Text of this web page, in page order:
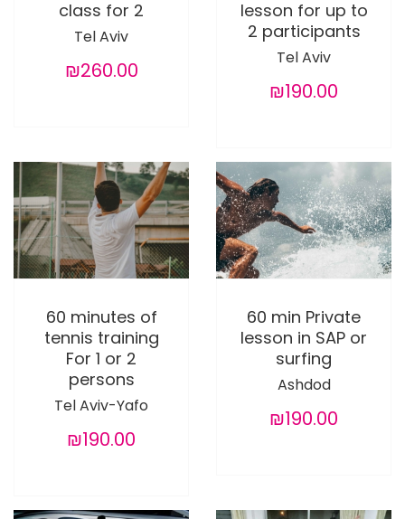
class for 2
Tel Aviv
₪260.00
lesson for up to
2 participants
Tel Aviv
₪190.00
60 minutes of
tennis training
For 1 or 2
persons
Tel Aviv-Yafo
₪190.00
60 min Private
lesson in SAP or
surfing
Ashdod
₪190.00